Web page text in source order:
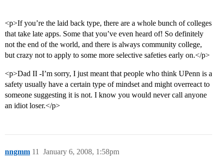
<p>If you’re the laid back type, there are a whole bunch of colleges
that take late apps. Some that you’ve even heard of! So definitely
not the end of the world, and there is always community college,
but crazy not to apply to some more selective safeties early on.</p>
<p>Dad II -I’m sorry, I just meant that people who think UPenn is a
safety usually have a certain type of mindset and might overreact to
someone suggesting it is not. I know you would never call anyone
an idiot loser.</p>
nngmm January 6, 2008, 1:58pm
11